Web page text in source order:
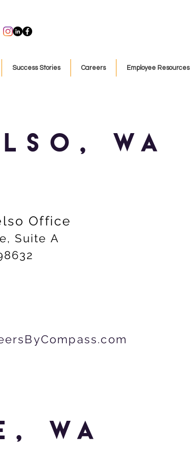
Success Stories Careers Employee Resources
WA
Office
Suite A
wa